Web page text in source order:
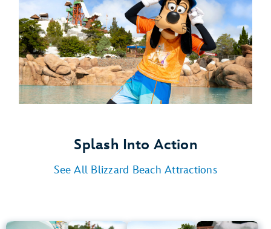
Splash Into Action
See All Blizzard Beach Attractions